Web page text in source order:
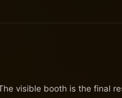
visible booth is the final